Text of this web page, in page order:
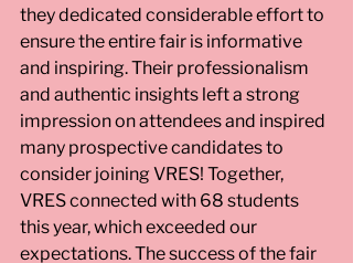
they dedicated considerable effort to
ensure the entire fair is informative
and inspiring. Their professionalism
and authentic insights left a strong
impression on attendees and inspired
many prospective candidates to
consider joining VRES! Together,
VRES connected with 68 students
this year, which exceeded our
expectations. The success of the fair